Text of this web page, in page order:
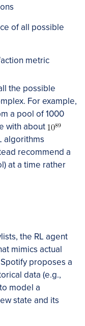
of all possible
metric
the possible
For example,
a pool of 1000
with about
algorithms
recommend a
at a time rather
the RL agent
mimics actual
proposes a
data (e.g.,
model a
state and its